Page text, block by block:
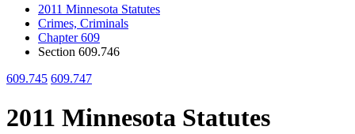
2011 Minnesota Statutes
Crimes, Criminals
Chapter 609
Section 609.746
609.745 609.747
2011 Minnesota Statutes